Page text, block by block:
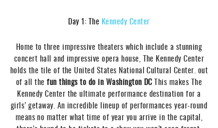
Day 1: The Kennedy Center
Home to three impressive theaters which include a stunning
concert hall and impressive opera house, The Kennedy Center
holds the tile of the United States National Cultural Center. out
of all thefun things to do in Washington DCThis makes The
Kennedy Center the ultimate performance destination for a
girls’ getaway. An incredible lineup of performances year-round
means no matter what time of year you arrive in the capital,